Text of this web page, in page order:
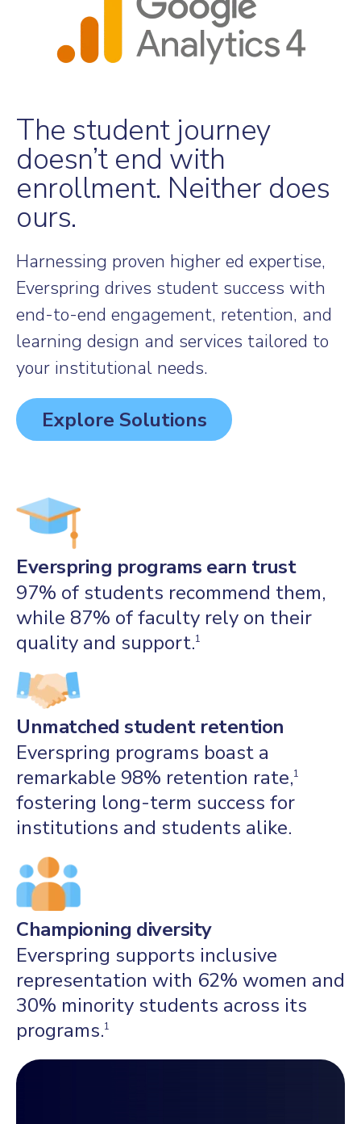
The student journey
doesn’t end with
enrollment. Neither does
ours.
Harnessing proven higher ed expertise,
Everspring drives student success with
end-to-end engagement, retention, and
learning design and services tailored to
your institutional needs.
Explore Solutions
Everspring programs earn trust
97% of students recommend them,
while 87% of faculty rely on their
quality and support.1
Unmatched student retention
Everspring programs boast a
remarkable 98% retention rate,1
fostering long-term success for
institutions and students alike.
Championing diversity
Everspring supports inclusive
representation with 62% women and
30% minority students across its
programs.1